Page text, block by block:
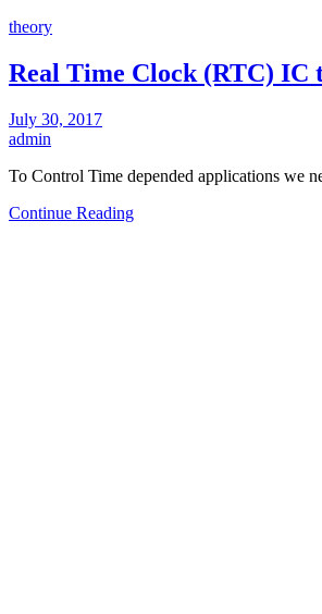
theory
Real Time Clock (RTC) IC
July 30, 2017
admin
To Control Time depended applications we
Continue Reading